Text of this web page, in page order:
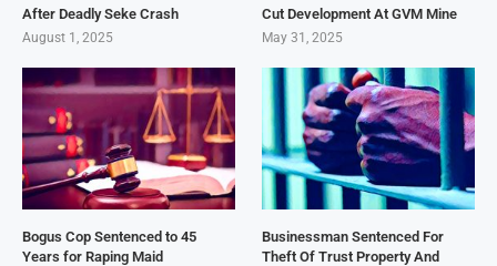
After Deadly Seke Crash
August 1, 2025
Cut Development At GVM Mine
May 31, 2025
Bogus Cop Sentenced to 45
Years for Raping Maid
Businessman Sentenced For
Theft Of Trust Property And